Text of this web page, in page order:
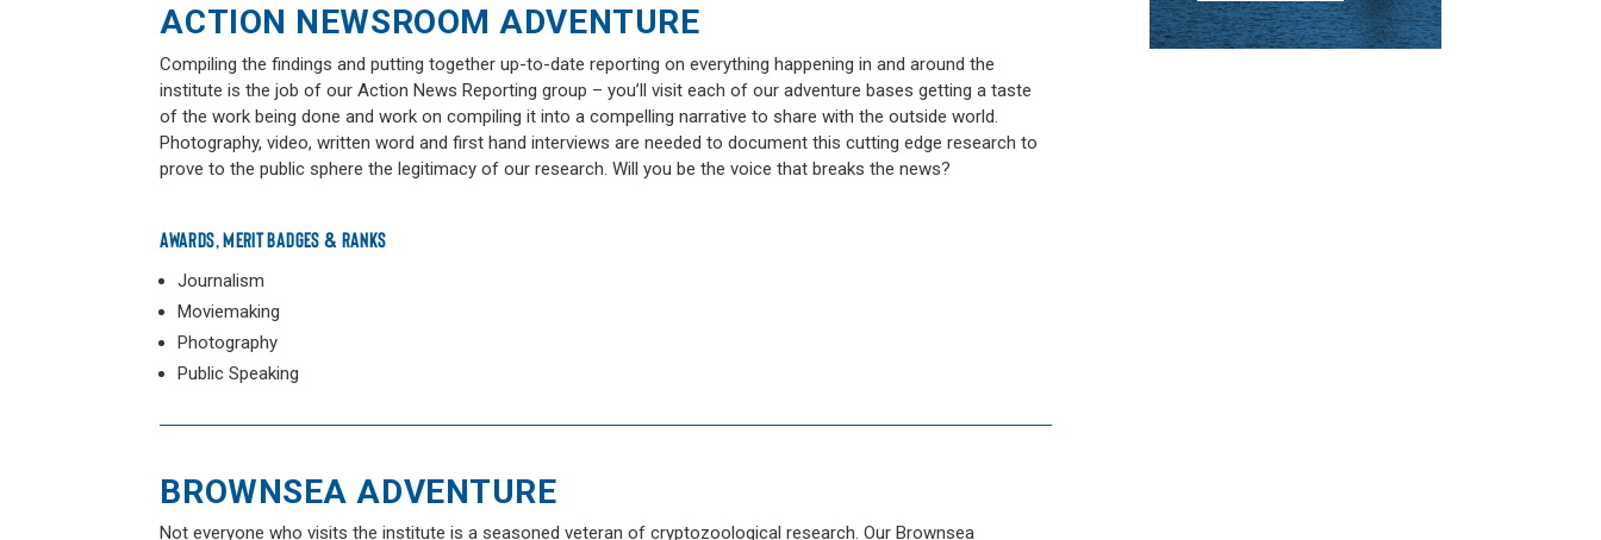
ACTION NEWSROOM ADVENTURE
Compiling the findings and putting together up-to-date reporting on everything happening in and around the
institute is the job of our Action News Reporting group – you’ll visit each of our adventure bases getting a taste
of the work being done and work on compiling it into a compelling narrative to share with the outside world.
Photography, video, written word and first hand interviews are needed to document this cutting edge research to
prove to the public sphere the legitimacy of our research. Will you be the voice that breaks the news?
AWARDS, MERIT BADGES & RANKS
Journalism
Moviemaking
Photography
Public Speaking
BROWNSEA ADVENTURE
Not everyone who visits the institute is a seasoned veteran of cryptozoological research. Our Brownsea